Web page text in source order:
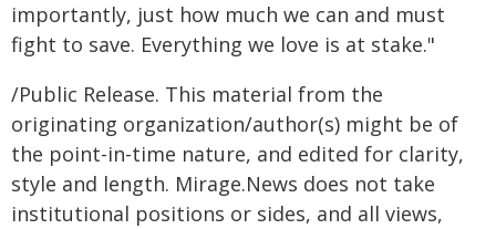
importantly, just how much we can and must
fight to save. Everything we love is at stake."
/Public Release. This material from the
originating organization/author(s) might be of
the point-in-time nature, and edited for clarity,
style and length. Mirage.News does not take
institutional positions or sides, and all views,